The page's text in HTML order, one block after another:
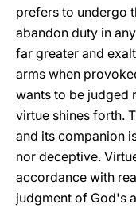
prefers to undergo
abandon duty in
far greater and
arms when
wants to be judged
virtue shines forth.
and its companion
nor deceptive.
accordance with
judgment of God's